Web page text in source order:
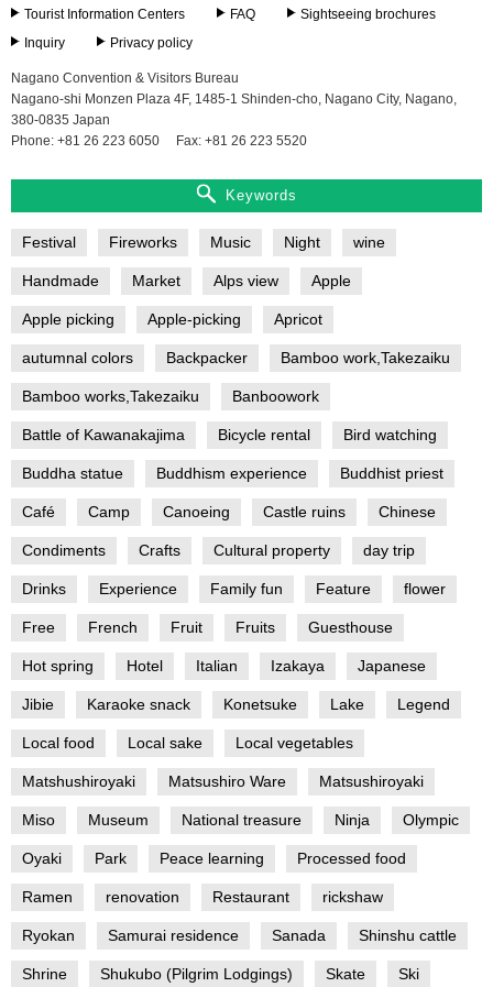
Tourist Information Centers
FAQ
Sightseeing brochures
Inquiry
Privacy policy
Nagano Convention & Visitors Bureau
Nagano-shi Monzen Plaza 4F, 1485-1 Shinden-cho, Nagano City, Nagano,
380-0835 Japan
Phone: +81 26 223 6050
Fax: +81 26 223 5520
Keywords
Festival Fireworks Music Night wine
Handmade Market Alps view Apple
Apple picking Apple-picking Apricot
autumnal colors Backpacker Bamboo work,Takezaiku
Bamboo works,Takezaiku Banboowork
Battle of Kawanakajima Bicycle rental Bird watching
Buddha statue Buddhism experience Buddhist priest
Café Camp Canoeing Castle ruins Chinese
Condiments Crafts Cultural property day trip
Drinks Experience Family fun Feature flower
Free French Fruit Fruits Guesthouse
Hot spring Hotel Italian Izakaya Japanese
Jibie Karaoke snack Konetsuke Lake Legend
Local food Local sake Local vegetables
Matshushiroyaki Matsushiro Ware Matsushiroyaki
Miso Museum National treasure Ninja Olympic
Oyaki Park Peace learning Processed food
Ramen renovation Restaurant rickshaw
Ryokan Samurai residence Sanada Shinshu cattle
Shrine Shukubo (Pilgrim Lodgings) Skate Ski